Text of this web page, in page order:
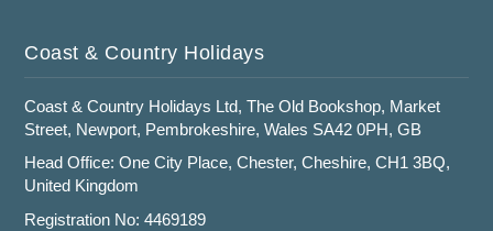
Coast & Country Holidays
Coast & Country Holidays Ltd, The Old Bookshop, Market
Street, Newport, Pembrokeshire, Wales SA42 0PH, GB
Head Office: One City Place, Chester, Cheshire, CH1 3BQ,
United Kingdom
Registration No: 4469189